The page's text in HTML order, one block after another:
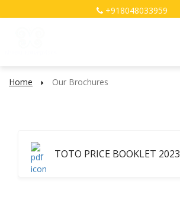
+918048033959
Home Our Brochures
TOTO PRICE BOOKLET 2023